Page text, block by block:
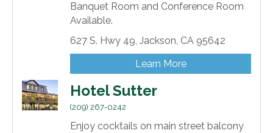
Banquet Room and Conference Room
Available.
627 S. Hwy 49, Jackson, CA 95642
Learn More
Hotel Sutter
(209) 267-0242
Enjoy cocktails on main street balcony